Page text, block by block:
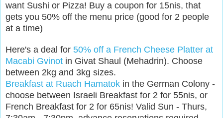
want Sushi or Pizza! Buy a coupon for 15nis, that
gets you 50% off the menu price (good for 2 people
at a time)
Here's a deal for 50% off a French Cheese Platter at
Macabi Gvinot in Givat Shaul (Mehadrin). Choose
between 2kg and 3kg sizes.
Breakfast at Ruach Hamatok in the German Colony -
choose between Israeli Breakfast for 2 for 55nis, or
French Breakfast for 2 for 65nis! Valid Sun - Thurs,